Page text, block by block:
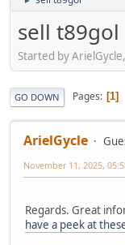
sell t89gol
Started by
GO DOWN Pages 1
ArielGycle
November 11, 2025,
Regards. Great
have a peek at